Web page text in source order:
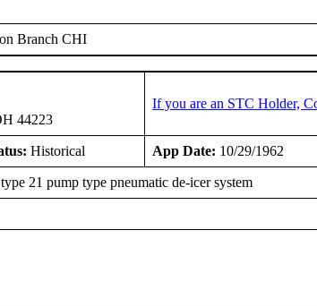
Branch CHI
44223
If you are an STC Holder,
Historical App Date: 10/29/1962
21 pump type pneumatic de-icer system